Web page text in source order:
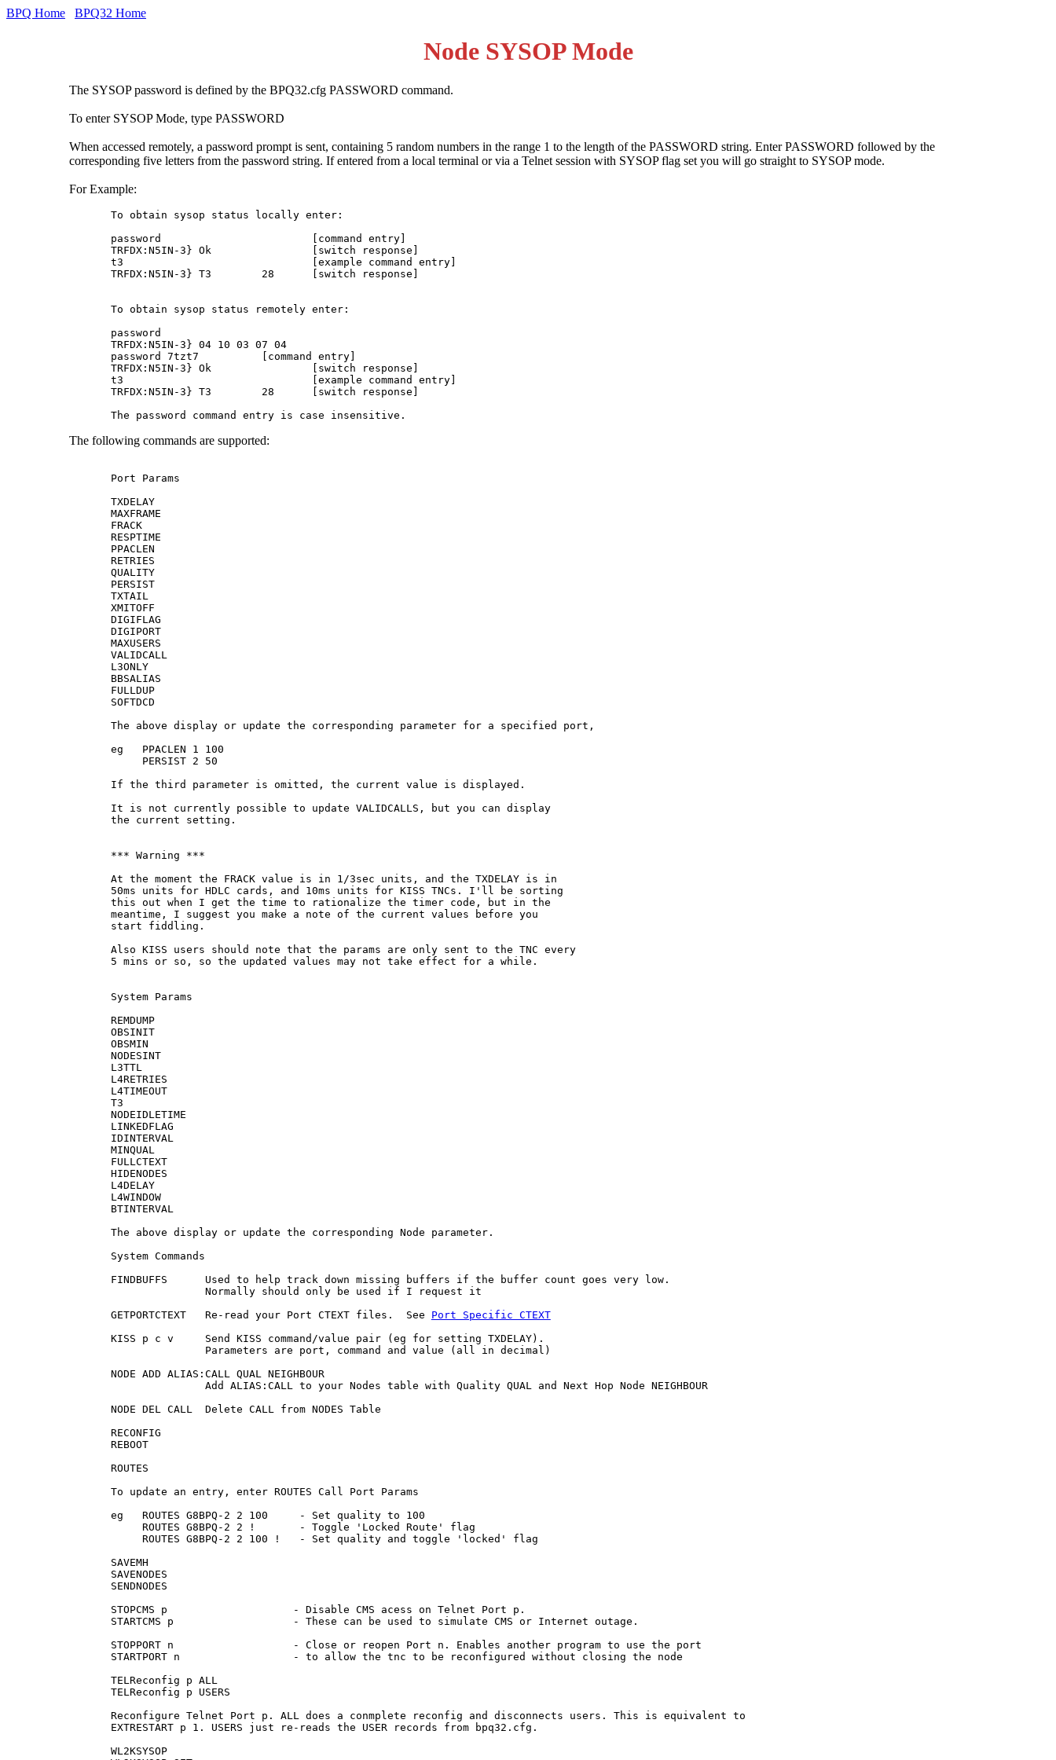
BPQ Home BPQ32 Home
Node SYSOP Mode
The SYSOP password is defined by the BPQ32.cfg PASSWORD command.
To enter SYSOP Mode, type PASSWORD
When accessed remotely, a password prompt is sent, containing 5 random numbers in the range 1 to the length of the PASSWORD string. Enter PASSWORD followed by the
corresponding five letters from the password string. If entered from a local terminal or via a Telnet session with SYSOP flag set you will go straight to SYSOP mode.
For Example:
To obtain sysop status locally enter:
password			[command entry]
TRFDX:N5IN-3} Ok		[switch response]
t3				[example command entry]
TRFDX:N5IN-3} T3	28	[switch response]
To obtain sysop status remotely enter:
password
TRFDX:N5IN-3} 04 10 03 07 04
password 7tzt7		[command entry]
TRFDX:N5IN-3} Ok		[switch response]
t3				[example command entry]
TRFDX:N5IN-3} T3	28	[switch response]
The following commands are supported:
Port Params
TXDELAY
MAXFRAME
FRACK
RESPTIME
PPACLEN
RETRIES
QUALITY
PERSIST
TXTAIL
XMITOFF
DIGIFLAG
DIGIPORT
MAXUSERS
VALIDCALL
L3ONLY
BBSALIAS
FULLDUP
SOFTDCD
The above display or update the corresponding parameter for a specified port,
eg   PPACLEN 1 100
     PERSIST 2 50
If the third parameter is omitted, the current value is displayed.
It is not currently possible to update VALIDCALLS, but you can display
the current setting.
*** Warning ***
At the moment the FRACK value is in 1/3sec units, and the TXDELAY is in
50ms units for HDLC cards, and 10ms units for KISS TNCs. I'll be sorting
this out when I get the time to rationalize the timer code, but in the
meantime, I suggest you make a note of the current values before you
start fiddling.
Also KISS users should note that the params are only sent to the TNC every
5 mins or so, so the updated values may not take effect for a while.
System Params
REMDUMP
OBSINIT
OBSMIN
NODESINT
L3TTL
L4RETRIES
L4TIMEOUT
T3
NODEIDLETIME
LINKEDFLAG
IDINTERVAL
MINQUAL
FULLCTEXT
HIDENODES
L4DELAY
L4WINDOW
BTINTERVAL
The above display or update the corresponding Node parameter.
System Commands
FINDBUFFS      Used to help track down missing buffers if the buffer count goes very low.
               Normally should only be used if I request it
GETPORTCTEXT   Re-read your Port CTEXT files.  See Port Specific CTEXT
KISS p c v     Send KISS command/value pair (eg for setting TXDELAY).
               Parameters are port, command and value (all in decimal)
NODE ADD ALIAS:CALL QUAL NEIGHBOUR
               Add ALIAS:CALL to your Nodes table with Quality QUAL and Next Hop Node NEIGHBOUR
NODE DEL CALL  Delete CALL from NODES Table
RECONFIG
REBOOT
ROUTES
To update an entry, enter ROUTES Call Port Params
eg   ROUTES G8BPQ-2 2 100     - Set quality to 100
     ROUTES G8BPQ-2 2 !       - Toggle 'Locked Route' flag
     ROUTES G8BPQ-2 2 100 !   - Set quality and toggle 'locked' flag
SAVEMH
SAVENODES
SENDNODES
STOPCMS p                    - Disable CMS acess on Telnet Port p.
STARTCMS p                   - These can be used to simulate CMS or Internet outage.
STOPPORT n                   - Close or reopen Port n. Enables another program to use the port
STARTPORT n                  - to allow the tnc to be reconfigured without closing the node
TELReconfig p ALL
TELReconfig p USERS
Reconfigure Telnet Port p. ALL does a conmplete reconfig and disconnects users. This is equivalent to
EXTRESTART p 1. USERS just re-reads the USER records from bpq32.cfg.
WL2KSYSOP